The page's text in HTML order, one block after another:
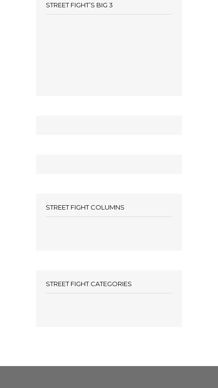
STREET FIGHT’S BIG 3
STREET FIGHT COLUMNS
STREET FIGHT CATEGORIES